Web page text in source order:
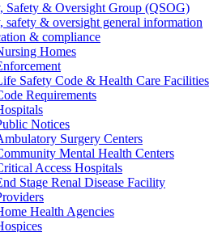
Safety & Oversight Group (QSOG)
safety & oversight general information
& compliance
Homes
Safety Code & Health Care Facilities
Requirements
Notices
Surgery Centers
Mental Health Centers
Access Hospitals
Stage Renal Disease Facility
Health Agencies